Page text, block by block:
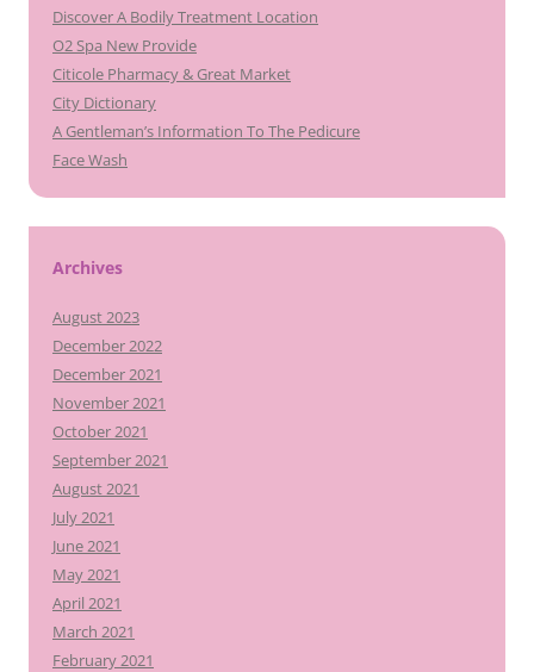
Discover A Bodily Treatment Location
O2 Spa New Provide
Citicole Pharmacy & Great Market
City Dictionary
A Gentleman’s Information To The Pedicure
Face Wash
Archives
August 2023
December 2022
December 2021
November 2021
October 2021
September 2021
August 2021
July 2021
June 2021
May 2021
April 2021
March 2021
February 2021